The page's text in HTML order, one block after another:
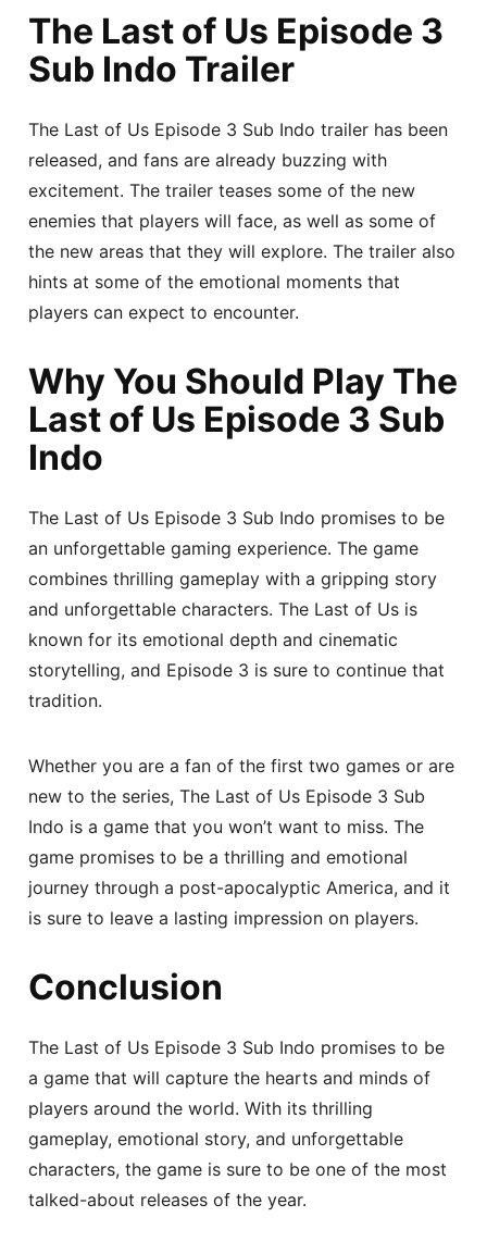
The Last of Us Episode 3
Sub Indo Trailer
The Last of Us Episode 3 Sub Indo trailer has been
released, and fans are already buzzing with
excitement. The trailer teases some of the new
enemies that players will face, as well as some of
the new areas that they will explore. The trailer also
hints at some of the emotional moments that
players can expect to encounter.
Why You Should Play The
Last of Us Episode 3 Sub
Indo
The Last of Us Episode 3 Sub Indo promises to be
an unforgettable gaming experience. The game
combines thrilling gameplay with a gripping story
and unforgettable characters. The Last of Us is
known for its emotional depth and cinematic
storytelling, and Episode 3 is sure to continue that
tradition.
Whether you are a fan of the first two games or are
new to the series, The Last of Us Episode 3 Sub
Indo is a game that you won’t want to miss. The
game promises to be a thrilling and emotional
journey through a post-apocalyptic America, and it
is sure to leave a lasting impression on players.
Conclusion
The Last of Us Episode 3 Sub Indo promises to be
a game that will capture the hearts and minds of
players around the world. With its thrilling
gameplay, emotional story, and unforgettable
characters, the game is sure to be one of the most
talked-about releases of the year.